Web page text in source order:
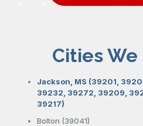
Cities
Jackson, MS (39201,
39232, 39272, 39209,
39217)
Bolton (39041)